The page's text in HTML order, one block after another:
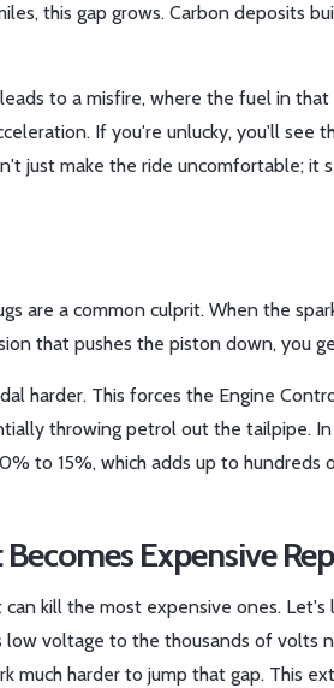
this gap grows. Carbon deposits
to a misfire, where the fuel in that
If you're unlucky, you'll see
just make the ride uncomfortable; it
are a common culprit. When the
that pushes the piston down, you
harder. This forces the Engine
throwing petrol out the tailpipe.
to 15%, which adds up to hundreds
Expensive
kill the most expensive ones. Let's
voltage to the thousands of volts
much harder to jump that gap. This